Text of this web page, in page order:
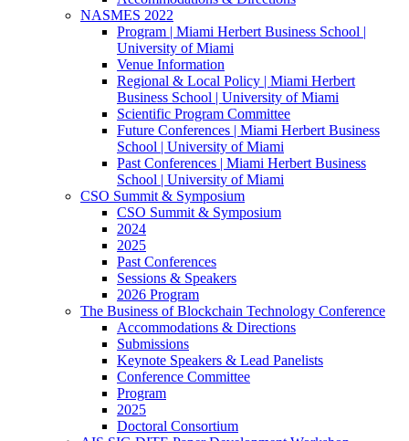
NASMES 2022
Program | Miami Herbert Business School |
University of Miami
Venue Information
Regional & Local Policy | Miami Herbert
Business School | University of Miami
Scientific Program Committee
Future Conferences | Miami Herbert Business
School | University of Miami
Past Conferences | Miami Herbert Business
School | University of Miami
CSO Summit & Symposium
CSO Summit & Symposium
2024
2025
Past Conferences
Sessions & Speakers
2026 Program
The Business of Blockchain Technology Conference
Accommodations & Directions
Submissions
Keynote Speakers & Lead Panelists
Conference Committee
Program
2025
Doctoral Consortium